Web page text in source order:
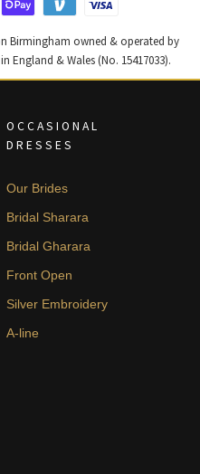
Birmingham owned & operated by
England & Wales (No. 15417033).
OCCASIONAL
DRESSES
Our Brides
Bridal Sharara
Bridal Gharara
Front Open
Silver Embroidery
A-line